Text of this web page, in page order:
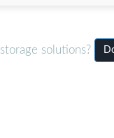
solutions?